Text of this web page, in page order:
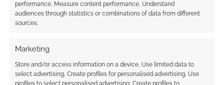
performance, Measure content performance, Understand
audiences through statistics or combinations of data from different
sources.
Marketing
Store and/or access information on a device, Use limited data to
select advertising, Create profiles for personalised advertising, Use
profiles to select personalised advertising, Create profiles to
This site uses Akismet to reduce spam. Learn how your
comment data is processed.
COMMENTS